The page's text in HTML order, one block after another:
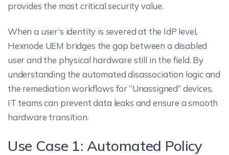
provides the most critical security value.
When a user’s identity is severed at the IdP level,
Hexnode UEM bridges the gap between a disabled
user and the physical hardware still in the field. By
understanding the automated disassociation logic and
the remediation workflows for “Unassigned” devices,
IT teams can prevent data leaks and ensure a smooth
hardware transition.
Use Case 1: Automated Policy